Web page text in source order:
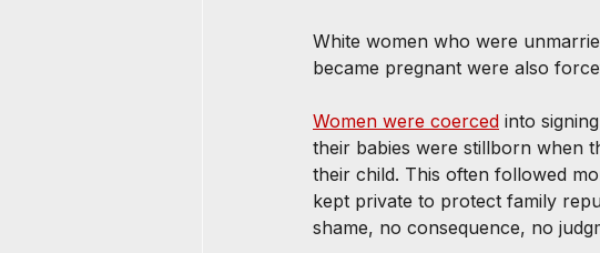
White women who were
became pregnant were also
Women were coerced into
their babies were stillborn when
their child. This often followed
kept private to protect family
shame, no consequence, no